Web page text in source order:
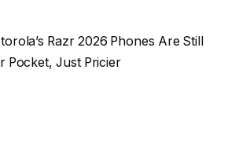
Razr 2026 Phones Are Still
Pocket, Just Pricier